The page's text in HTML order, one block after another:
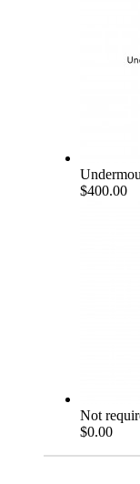
$400.00
Not
$0.00